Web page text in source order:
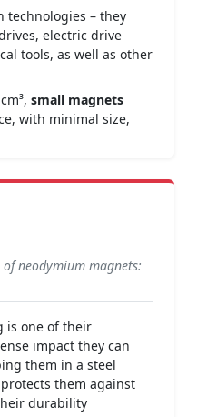
technologies – they
electric drive
tools, as well as other
small magnets
with minimal size,
of neodymium magnets:
is one of their
impact they can
them in a steel
them against
durability